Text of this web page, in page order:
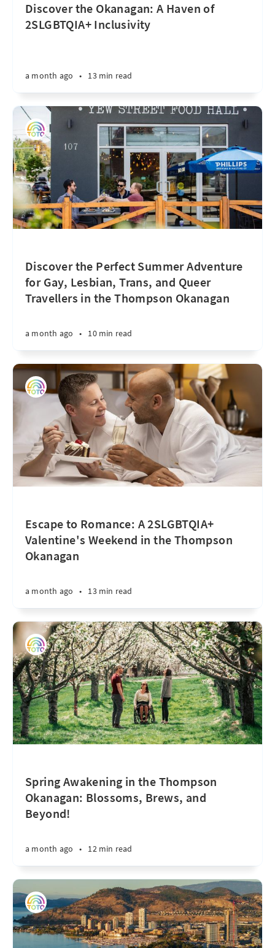
Discover the Okanagan: A Haven of
2SLGBTQIA+ Inclusivity
a month ago • 13 min read
Discover the Perfect Summer Adventure
for Gay, Lesbian, Trans, and Queer
Travellers in the Thompson Okanagan
a month ago • 10 min read
Escape to Romance: A 2SLGBTQIA+
Valentine's Weekend in the Thompson
Okanagan
a month ago • 13 min read
Spring Awakening in the Thompson
Okanagan: Blossoms, Brews, and
Beyond!
a month ago • 12 min read